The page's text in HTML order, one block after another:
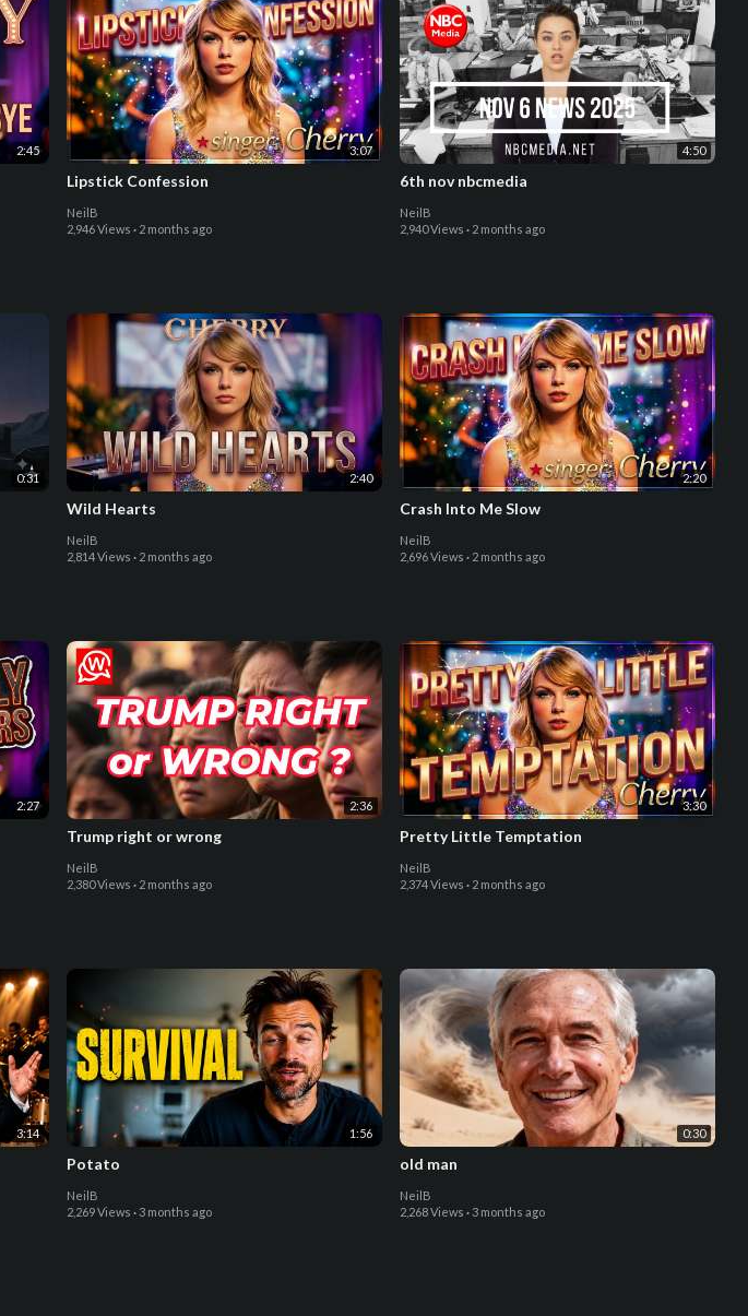
2:45 3:07
Lipstick Confession
NeilB
2,946 Views · 2 months ago
4:50
6th nov nbcmedia
NeilB
2,940 Views · 2 months ago
0:31 2:40
Wild Hearts
NeilB
2,814 Views · 2 months ago
2:20
Crash Into Me Slow
NeilB
2,696 Views · 2 months ago
2:27 2:36
Trump right or wrong
NeilB
2,380 Views · 2 months ago
3:30
Pretty Little Temptation
NeilB
2,374 Views · 2 months ago
3:14 1:56
Potato
NeilB
2,269 Views · 3 months ago
0:30
old man
NeilB
2,268 Views · 3 months ago